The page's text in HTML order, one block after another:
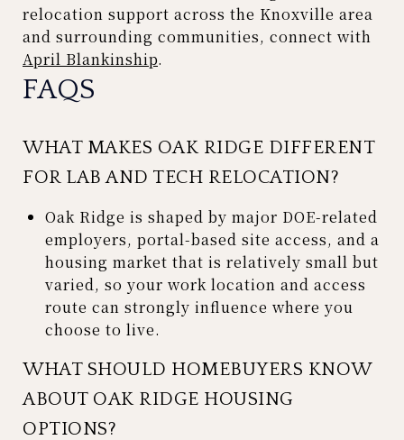
relocation support across the Knoxville area
and surrounding communities, connect with
April Blankinship.
FAQS
WHAT MAKES OAK RIDGE DIFFERENT
FOR LAB AND TECH RELOCATION?
Oak Ridge is shaped by major DOE-related
employers, portal-based site access, and a
housing market that is relatively small but
varied, so your work location and access
route can strongly influence where you
choose to live.
WHAT SHOULD HOMEBUYERS KNOW
ABOUT OAK RIDGE HOUSING
OPTIONS?